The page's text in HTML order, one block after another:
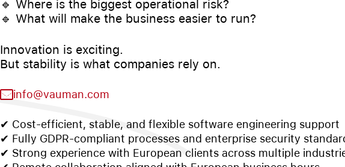
🔹 Where is the biggest operational risk?
🔹 What will make the business easier to run?
Innovation is exciting.
But stability is what companies rely on.
info@vauman.com
✔ Cost-efficient, stable, and flexible software engineering support
✔ Fully GDPR-compliant processes and enterprise security
✔ Strong experience with European clients across multiple